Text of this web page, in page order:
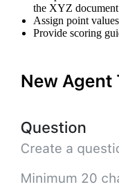
the XYZ document
Assign point
Provide scoring